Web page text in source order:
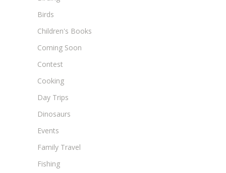
Birds
Children's Books
Coming Soon
Contest
Cooking
Day Trips
Dinosaurs
Events
Family Travel
Fishing